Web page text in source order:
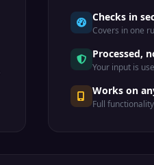
Checks in
Covers in one
Processed,
Your input is
Works on
Full